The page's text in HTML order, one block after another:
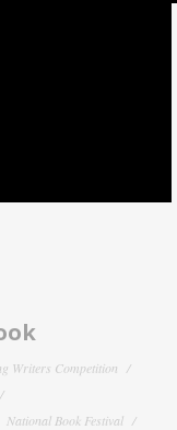
Writers Competition
National Book Festival